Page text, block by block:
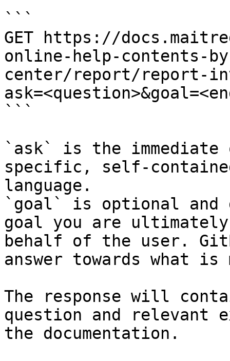
```
GET https://
online-help-contents-
center/report/report-
```
`ask` is the
specific, self-
language.
`goal` is optional and
goal you are
behalf of the user.
answer towards what
The response will
question and relevant
the documentation.